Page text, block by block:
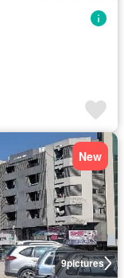
9pictures
New